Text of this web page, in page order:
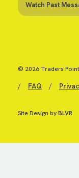
Watch Past
© 2026 Traders
/ FAQ /
Site Design byBLVR